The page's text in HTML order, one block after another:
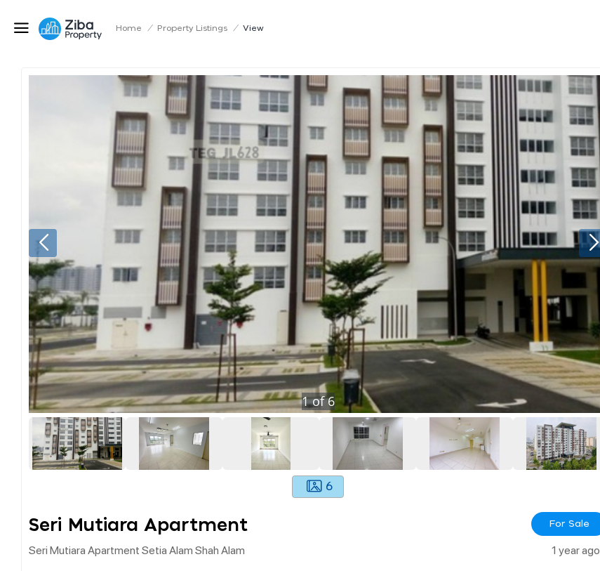
Home / Property Listings / View
1of6
6
Seri Mutiara Apartment For Sale
Seri Mutiara Apartment Setia Alam Shah Alam 1 year ago